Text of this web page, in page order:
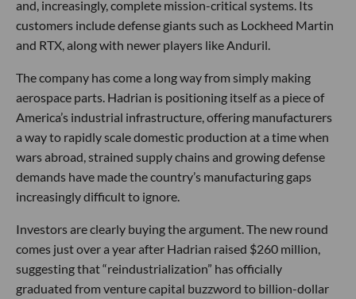
and, increasingly, complete mission-critical systems. Its
customers include defense giants such as Lockheed Martin
and RTX, along with newer players like Anduril.
The company has come a long way from simply making
aerospace parts. Hadrian is positioning itself as a piece of
America’s industrial infrastructure, offering manufacturers
a way to rapidly scale domestic production at a time when
wars abroad, strained supply chains and growing defense
demands have made the country’s manufacturing gaps
increasingly difficult to ignore.
Investors are clearly buying the argument. The new round
comes just over a year after Hadrian raised $260 million,
suggesting that “reindustrialization” has officially
graduated from venture capital buzzword to billion-dollar